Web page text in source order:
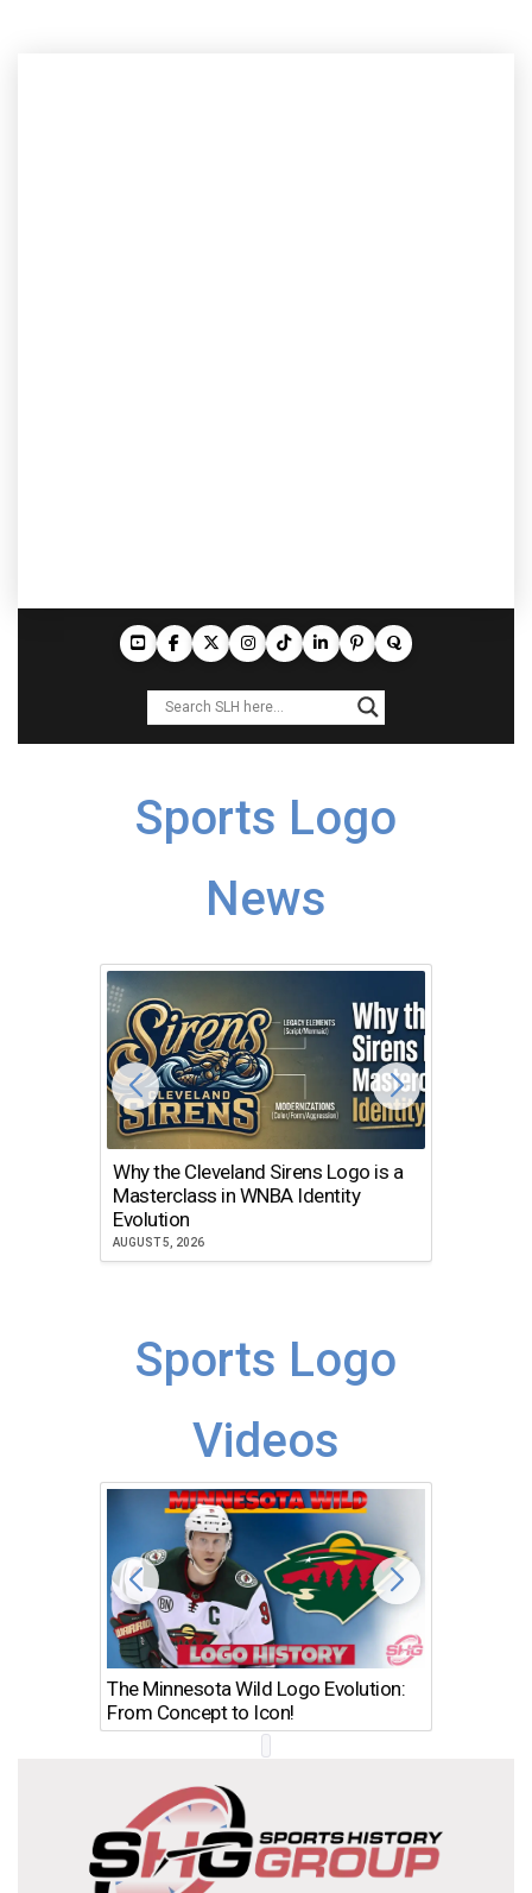
Sports Logo
News
Why the Cleveland Sirens Logo is a
Masterclass in WNBA Identity
Evolution
AUGUST 5, 2026
Sports Logo
Videos
The Minnesota Wild Logo Evolution:
From Concept to Icon!